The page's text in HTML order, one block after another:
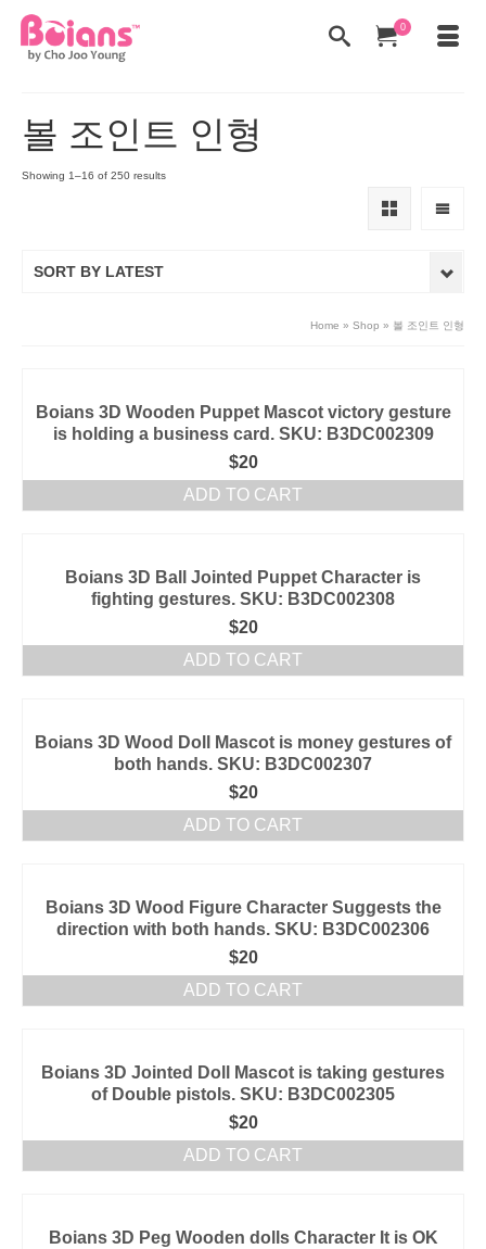
0
볼 조인트 인형
Showing 1–16 of 250 results
SORT BY LATEST
Home » Shop » 볼 조인트 인형
Boians 3D Wooden Puppet Mascot victory gesture
is holding a business card. SKU: B3DC002309
$20
ADD TO CART
Boians 3D Ball Jointed Puppet Character is
fighting gestures. SKU: B3DC002308
$20
ADD TO CART
Boians 3D Wood Doll Mascot is money gestures of
both hands. SKU: B3DC002307
$20
ADD TO CART
Boians 3D Wood Figure Character Suggests the
direction with both hands. SKU: B3DC002306
$20
ADD TO CART
Boians 3D Jointed Doll Mascot is taking gestures
of Double pistols. SKU: B3DC002305
$20
ADD TO CART
Boians 3D Peg Wooden dolls Character It is OK